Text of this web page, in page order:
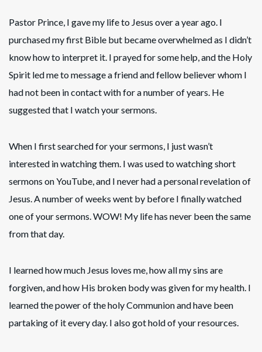
Pastor Prince, I gave my life to Jesus over a year ago. I
purchased my first Bible but became overwhelmed as I didn’t
know how to interpret it. I prayed for some help, and the Holy
Spirit led me to message a friend and fellow believer whom I
had not been in contact with for a number of years. He
suggested that I watch your sermons.
When I first searched for your sermons, I just wasn’t
interested in watching them. I was used to watching short
sermons on YouTube, and I never had a personal revelation of
Jesus. A number of weeks went by before I finally watched
one of your sermons. WOW! My life has never been the same
from that day.
I learned how much Jesus loves me, how all my sins are
forgiven, and how His broken body was given for my health. I
learned the power of the holy Communion and have been
partaking of it every day. I also got hold of your resources.